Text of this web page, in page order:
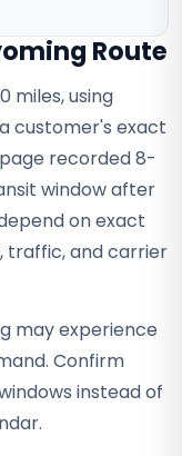
Route
miles, using
customer's exact
page recorded 8-
window after
on exact
traffic, and carrier
may experience
Confirm
instead of